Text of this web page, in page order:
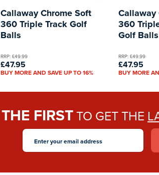
Callaway Chrome Soft
360 Triple Track Golf
Balls
RRP: £49.99
£47.95
BUY MORE AND SAVE UP TO 16%
Callaway
360
Golf Balls
RRP: £49.99
£47.95
BUY MORE
THE FIRSTTO GET THE